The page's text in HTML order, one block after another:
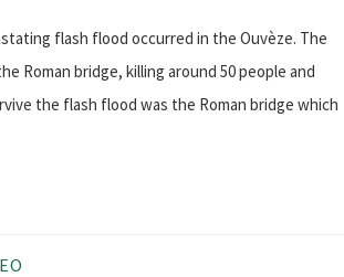
flash flood occurred in the Ouvèze. The
Roman bridge, killing around 50 people and
the flash flood was the Roman bridge which